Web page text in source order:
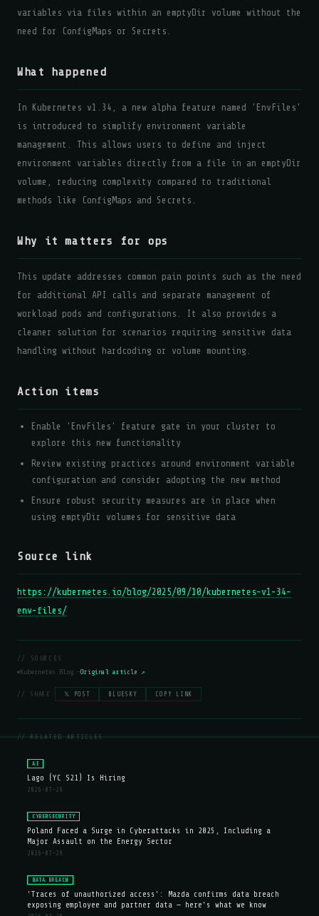
variables via files within an emptyDir volume without the
need for ConfigMaps or Secrets.
What happened
In Kubernetes v1.34, a new alpha feature named 'EnvFiles'
is introduced to simplify environment variable
management. This allows users to define and inject
environment variables directly from a file in an emptyDir
volume, reducing complexity compared to traditional
methods like ConfigMaps and Secrets.
Why it matters for ops
This update addresses common pain points such as the need
for additional API calls and separate management of
workload pods and configurations. It also provides a
cleaner solution for scenarios requiring sensitive data
handling without hardcoding or volume mounting.
Action items
Enable 'EnvFiles' feature gate in your cluster to
explore this new functionality
Review existing practices around environment variable
configuration and consider adopting the new method
Ensure robust security measures are in place when
using emptyDir volumes for sensitive data
Source link
https://kubernetes.io/blog/2025/09/10/kubernetes-v1-34-
env-files/
// SOURCES
Kubernetes Blog —Original article ↗
// SHARE: 𝕏 POST BLUESKY COPY LINK
// RELATED ARTICLES
AI
Lago (YC S21) Is Hiring
2026-07-29
CYBERSECURITY
Poland Faced a Surge in Cyberattacks in 2025, Including a
Major Assault on the Energy Sector
2026-07-29
DATA BREACH
'Traces of unauthorized access': Mazda confirms data breach
exposing employee and partner data — here's what we know